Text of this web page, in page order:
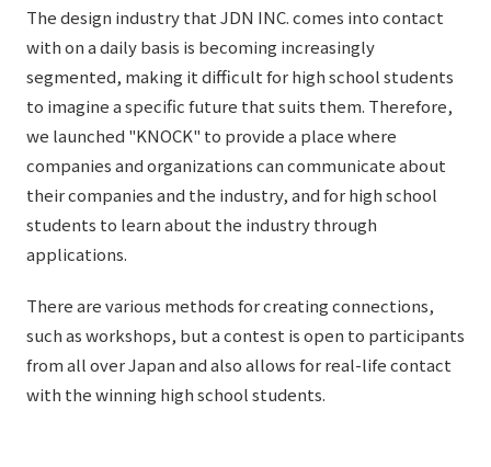
The design industry that JDN INC. comes into contact
with on a daily basis is becoming increasingly
segmented, making it difficult for high school students
to imagine a specific future that suits them. Therefore,
we launched "KNOCK" to provide a place where
companies and organizations can communicate about
their companies and the industry, and for high school
students to learn about the industry through
applications.
There are various methods for creating connections,
such as workshops, but a contest is open to participants
from all over Japan and also allows for real-life contact
with the winning high school students.